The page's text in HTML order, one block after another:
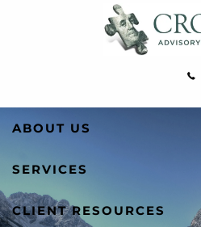
ABOUT US
SERVICES
CLIENT RESOURCES